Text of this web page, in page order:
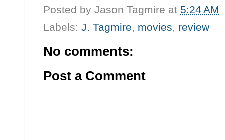
Posted by Jason Tagmire at 5:24 AM
Labels: J. Tagmire, movies, review
No comments:
Post a Comment